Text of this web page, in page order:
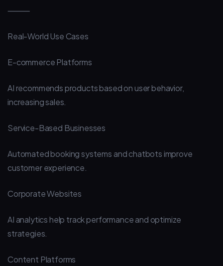
⸻
Real-World Use Cases
E-commerce Platforms
AI recommends products based on user behavior,
increasing sales.
Service-Based Businesses
Automated booking systems and chatbots improve
customer experience.
Corporate Websites
AI analytics help track performance and optimize
strategies.
Content Platforms